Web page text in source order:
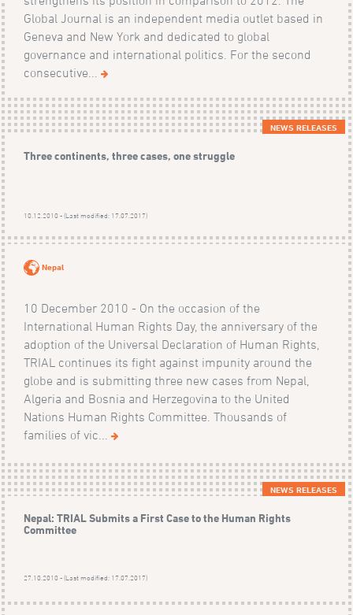
Global Journal is an independent media outlet based in
Geneva and New York and dedicated to global
governance and international politics. For the second
consecutive...
NEWS RELEASES
Three continents, three cases, one struggle
10.12.2010 - (Last modified: 17.07.2017)
Nepal
10 December 2010 - On the occasion of the
International Human Rights Day, the anniversary of the
adoption of the Universal Declaration of Human Rights,
TRIAL continues its fight against impunity around the
globe and is submitting three new cases from Nepal,
Algeria and Bosnia and Herzegovina to the United
Nations Human Rights Committee. Thousands of
families of vic...
NEWS RELEASES
Nepal: TRIAL Submits a First Case to the Human Rights
Committee
27.10.2010 - (Last modified: 17.07.2017)